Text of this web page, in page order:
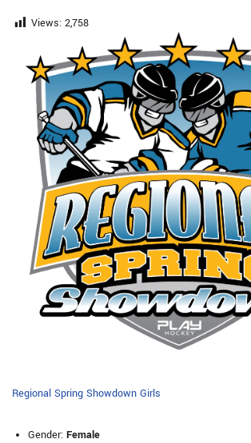
Views: 2,758
Regional Spring Showdown Girls
Gender: Female